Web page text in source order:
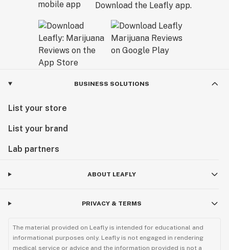
Download the Leafly app.
BUSINESS SOLUTIONS
List your store
List your brand
Lab partners
ABOUT LEAFLY
PRIVACY & TERMS
The material provided on Leafly is intended for educational and
informational purposes only. Leafly is not engaged in rendering
medical service or advice and the information provided is not a